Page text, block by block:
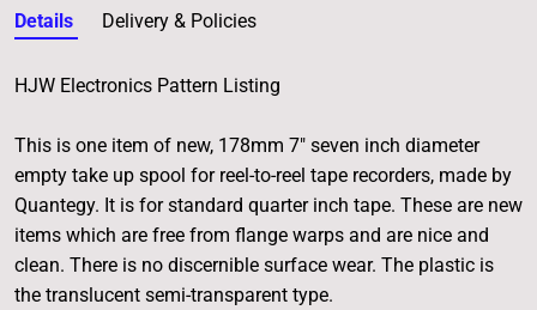
Details Delivery & Policies
HJW Electronics Pattern Listing
This is one item of new, 178mm 7" seven inch diameter
empty take up spool for reel-to-reel tape recorders, made by
Quantegy. It is for standard quarter inch tape. These are new
items which are free from flange warps and are nice and
clean. There is no discernible surface wear. The plastic is
the translucent semi-transparent type.